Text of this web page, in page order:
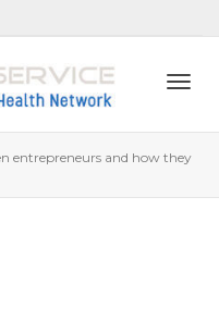
entrepreneurs and how they